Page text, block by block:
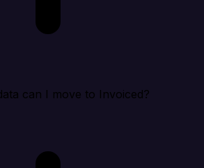
can I move to Invoiced?